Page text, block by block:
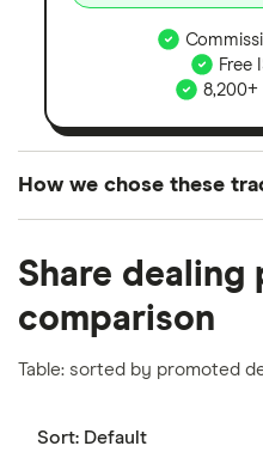
Free
8,200+
How we chose these
the UK using 35 data
our expert insight from
platforms we've
offer stand-out features
show a "Promoted for"
Share dealing
comparison
Table: sorted by promoted
Sort: Default